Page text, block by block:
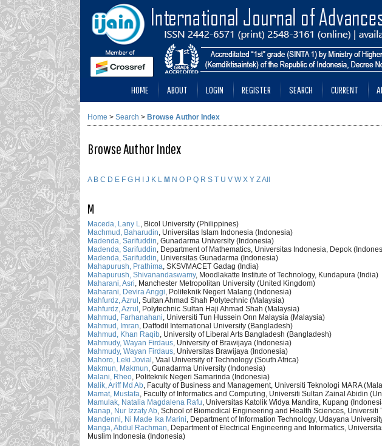
HOME ABOUT LOGIN REGISTER SEARCH CURRENT
Home > Search > Browse Author Index
Browse Author Index
A B C D E F G H J K L M N O P Q R S T U V W X Y ZAll
M
Maceda, Lany L
, Bicol University (Philippines)
Machmud, Baharudin , Universitas Islam Indonesia (Indonesia)
Madenda, Sarifuddin , Gunadarma University (Indonesia)
Madenda, Sarifuddin , Department of Mathematics, Universitas Indonesia, Depok
Madenda, Sarifuddin , Universitas Gunadarma (Indonesia)
Mahapurush, Prathima , SKSVMACET Gadag (India)
Mahapurush, Shivanandaswamy, Moodlakatte Institute of Technology, Kundapura (India)
Maharani, Asri , Manchester Metropolitan University (United Kingdom)
Maharani, Devira Anggi , Politeknik Negeri Malang (Indonesia)
Mahfurdz, Azrul , Sultan Ahmad Shah Polytechnic (Malaysia)
Mahfurdz, Azrul , Polytechnic Sultan Haji Ahmad Shah (Malaysia)
Mahmud, Farhanahani , Universiti Tun Hussein Onn Malaysia (Malaysia)
Mahmud, Imran , Daffodil International University (Bangladesh)
Mahmud, Khan Raqib , University of Liberal Arts Bangladesh (Bangladesh)
Mahmudy, Wayan Firdaus , University of Brawijaya (Indonesia)
Mahmudy, Wayan Firdaus , Universitas Brawijaya (Indonesia)
Mahoro, Leki Jovial , Vaal University of Technology (South Africa)
Makmun, Makmun , Gunadarma University (Indonesia)
Malani, Rheo , Politeknik Negeri Samarinda (Indonesia)
Malik, Ariff Md Ab , Faculty of Business and Management, Universiti Teknologi MARA
Mamat, Mustafa , Faculty of Informatics and Computing, Universiti Sultan Zainal Abidin
Mamulak, Natalia Magdalena Rafu , Universitas Katolik Widya Mandira, Kupang
Manap, Nur Izzaty Ab , School of Biomedical Engineering and Health Sciences,
Mandenni, Ni Made Ika Marini , Department of Information Technology, Udayana
Manga, Abdul Rachman , Department of Electrical Engineering and Informatics,
Muslim Indonesia (Indonesia)